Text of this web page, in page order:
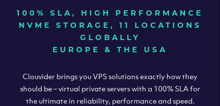
100% SLA, HIGH PERFORMANCE
NVME STORAGE, 11 LOCATIONS
GLOBALLY
EUROPE & THE USA
Clouvider brings you VPS solutions exactly how they
should be – virtual private servers with a 100% SLA for
the ultimate in reliability, performance and speed.